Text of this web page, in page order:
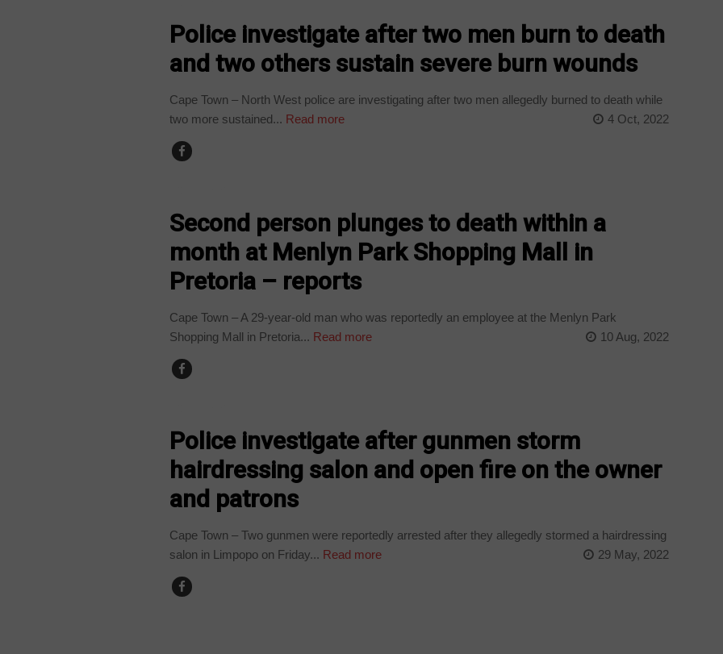
Police investigate after two men burn to death
and two others sustain severe burn wounds
Cape Town – North West police are investigating after two men allegedly burned to death while
two more sustained... Read more 4 Oct, 2022
Second person plunges to death within a
month at Menlyn Park Shopping Mall in
Pretoria – reports
Cape Town – A 29-year-old man who was reportedly an employee at the Menlyn Park
Shopping Mall in Pretoria... Read more 10 Aug, 2022
Police investigate after gunmen storm
hairdressing salon and open fire on the owner
and patrons
Cape Town – Two gunmen were reportedly arrested after they allegedly stormed a hairdressing
salon in Limpopo on Friday... Read more 29 May, 2022